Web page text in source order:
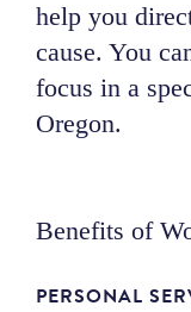
NEWS
ABOUT
help you
cause. You
focus in a
Oregon.
Benefits of
PERSONAL